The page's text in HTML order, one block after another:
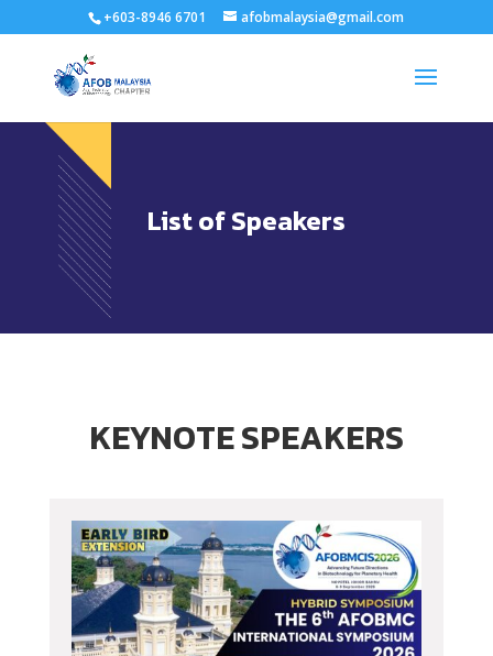
+603-8946 6701 afobmalaysia@gmail.com
List of Speakers
KEYNOTE SPEAKERS